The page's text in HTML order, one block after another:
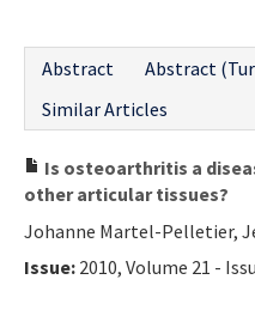
Abstract
Abstract
Similar Articles
Is osteoarthritis a
other articular tissues?
Johanne Martel-Pelletier,
Issue: 2010, Volume 21 -